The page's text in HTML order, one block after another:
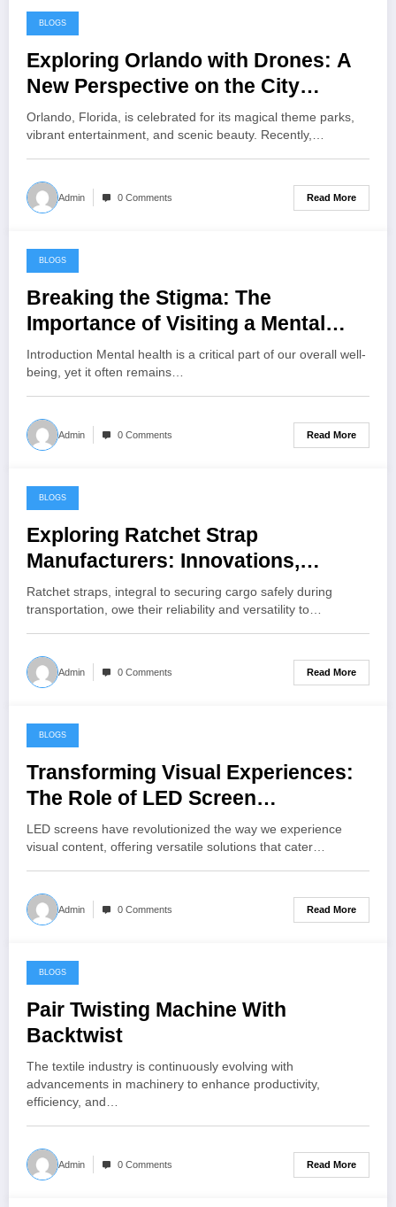
July 21, 2024
BLOGS
Exploring Orlando with Drones: A
New Perspective on the City
Beautiful
Orlando, Florida, is celebrated for its magical theme parks,
vibrant entertainment, and scenic beauty. Recently,…
Admin 0 Comments Read More
July 19, 2024
BLOGS
Breaking the Stigma: The
Importance of Visiting a Mental
Health Clinic
Introduction Mental health is a critical part of our overall well-
being, yet it often remains…
Admin 0 Comments Read More
July 2, 2024
BLOGS
Exploring Ratchet Strap
Manufacturers: Innovations,
Quality, and Industry Leadership
Ratchet straps, integral to securing cargo safely during
transportation, owe their reliability and versatility to…
Admin 0 Comments Read More
June 27, 2024
BLOGS
Transforming Visual Experiences:
The Role of LED Screen
Companies
LED screens have revolutionized the way we experience
visual content, offering versatile solutions that cater…
Admin 0 Comments Read More
June 27, 2024
BLOGS
Pair Twisting Machine With
Backtwist
The textile industry is continuously evolving with
advancements in machinery to enhance productivity,
efficiency, and…
Admin 0 Comments Read More